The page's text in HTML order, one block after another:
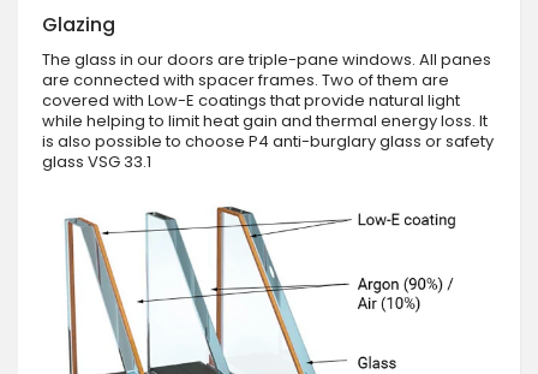
Glazing
The glass in our doors are triple-pane windows. All panes
are connected with spacer frames. Two of them are
covered with Low-E coatings that provide natural light
while helping to limit heat gain and thermal energy loss. It
is also possible to choose P4 anti-burglary glass or safety
glass VSG 33.1